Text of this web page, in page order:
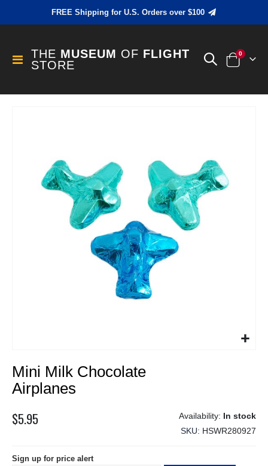
FREE Shipping for U.S. Orders over $100
Toggle
Nav
THE MUSEUM OF FLIGHT
STORE
Cart
0items
to
the
beginning
the
Mini Milk Chocolate
Airplanes
$5.95
In stock
SKU
HSWR280927
Sign up for price alert